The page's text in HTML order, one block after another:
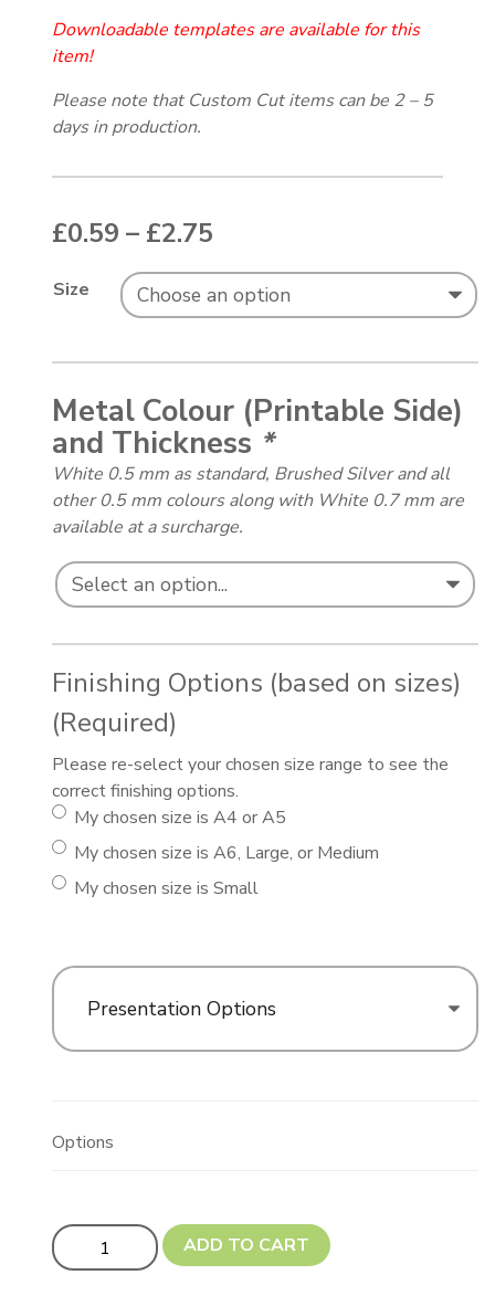
Downloadable templates are available for this
item!
Please note that Custom Cut items can be 2 – 5
days in production.
£0.59 – £2.75
Size
Metal Colour (Printable Side)
and Thickness *
White 0.5 mm as standard, Brushed Silver and all
other 0.5 mm colours along with White 0.7 mm are
available at a surcharge.
Finishing Options (based on sizes)
(Required)
Please re-select your chosen size range to see the
correct finishing options.
My chosen size is A4 or A5
My chosen size is A6, Large, or Medium
My chosen size is Small
Presentation Options
Options
Updated! Ghost Shape quantity
ADD TO CART